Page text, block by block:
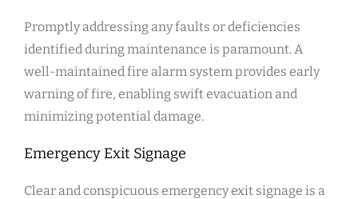
Promptly addressing any faults or deficiencies
identified during maintenance is paramount. A
well-maintained fire alarm system provides early
warning of fire, enabling swift evacuation and
minimizing potential damage.
Emergency Exit Signage
Clear and conspicuous emergency exit signage is a